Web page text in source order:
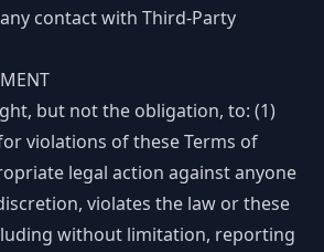
contact with Third-Party
but not the obligation, to: (1)
violations of these Terms of
legal action against anyone
violates the law or these
without limitation, reporting